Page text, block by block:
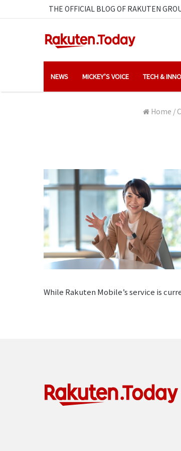
THE OFFICIAL BLOG OF RAKUTEN
NEWS MICKEY’S VOICE TECH &
Home /
While Rakuten Mobile’s service is